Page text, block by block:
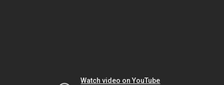
Watch video on YouTube